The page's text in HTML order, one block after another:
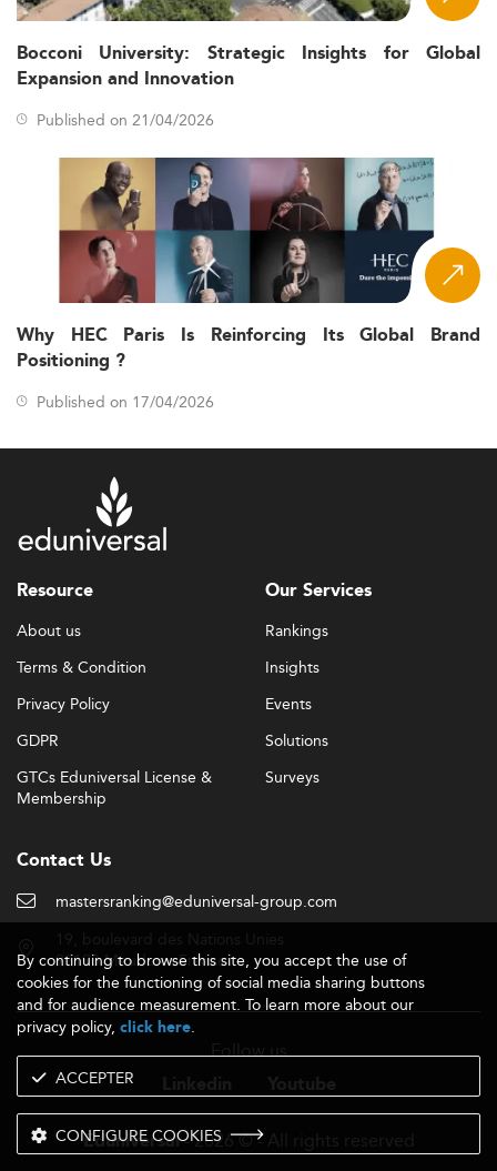
Bocconi University: Strategic Insights for Global
Expansion and Innovation
Published on 21/04/2026
Why HEC Paris Is Reinforcing Its Global Brand
Positioning ?
Published on 17/04/2026
Resource
About us
Terms & Condition
Privacy Policy
GDPR
GTCs Eduniversal License &
Membership
Our Services
Rankings
Insights
Events
Solutions
Surveys
Contact Us
mastersranking@eduniversal-group.com
92190 Meudon - France
Follow us
Eduniversal- 2026 © - All rights reserved
By continuing to browse this site, you accept the use of
cookies for the functioning of social media sharing buttons
and for audience measurement. To learn more about our
privacy policy, click here.
ACCEPTER
CONFIGURE COOKIES